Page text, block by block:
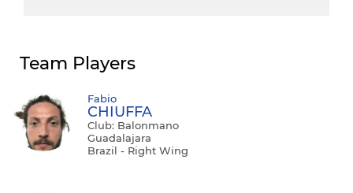
Team Players
Fabio
CHIUFFA
Club: Balonmano
Guadalajara
Brazil - Right Wing